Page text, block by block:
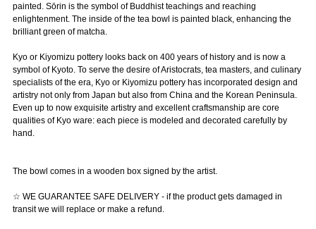
painted. Sōrin is the symbol of Buddhist teachings and reaching
enlightenment. The inside of the tea bowl is painted black, enhancing the
brilliant green of matcha.
Kyo or Kiyomizu pottery looks back on 400 years of history and is now a
symbol of Kyoto. To serve the desire of Aristocrats, tea masters, and culinary
specialists of the era, Kyo or Kiyomizu pottery has incorporated design and
artistry not only from Japan but also from China and the Korean Peninsula.
Even up to now exquisite artistry and excellent craftsmanship are core
qualities of Kyo ware: each piece is modeled and decorated carefully by
hand.
The bowl comes in a wooden box signed by the artist.
☆ WE GUARANTEE SAFE DELIVERY - if the product gets damaged in
transit we will replace or make a refund.